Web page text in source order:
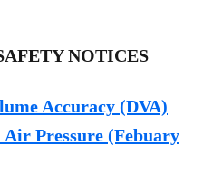
NOTICES
Accuracy (DVA)
Pressure (Febuary